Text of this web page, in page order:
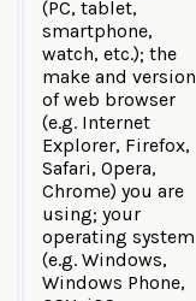
(PC, tablet,
smartphone,
watch, etc.); the
make and version
of web browser
(e.g. Internet
Explorer, Firefox,
Safari, Opera,
Chrome) you are
using; your
operating system
(e.g. Windows,
Windows Phone,